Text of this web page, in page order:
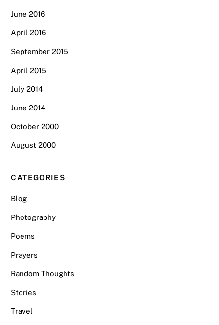
June 2016
April 2016
September 2015
April 2015
July 2014
June 2014
October 2000
August 2000
CATEGORIES
Blog
Photography
Poems
Prayers
Random Thoughts
Stories
Travel